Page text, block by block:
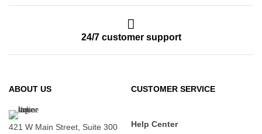
24/7 customer support
ABOUT US
421 W Main Street, Suite 300
CUSTOMER SERVICE
Help Center